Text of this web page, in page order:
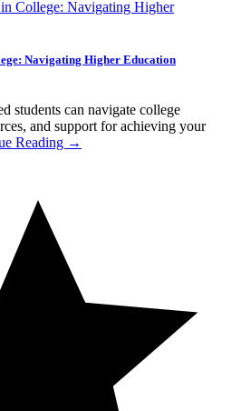
Navigating Higher Education
students can navigate college
and support for achieving your
Reading →